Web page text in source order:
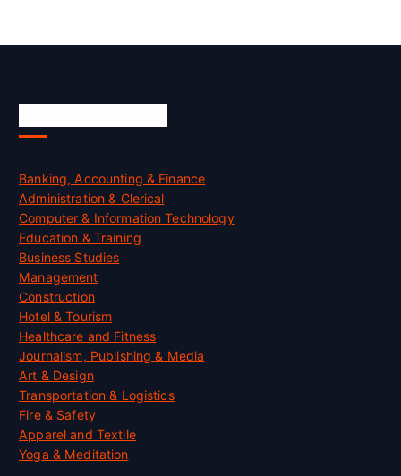
Banking, Accounting & Finance
Administration & Clerical
Computer & Information Technology
Education & Training
Business Studies
Management
Construction
Hotel & Tourism
Healthcare and Fitness
Journalism, Publishing & Media
Art & Design
Transportation & Logistics
Fire & Safety
Apparel and Textile
Yoga & Meditation